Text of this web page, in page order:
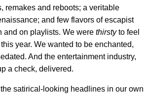
remakes and reboots; a veritable
and few flavors of escapist
and on playlists. We were thirstyto feel
year. We wanted to be enchanted,
And the entertainment industry,
a check, delivered.
satirical-looking headlines in our own